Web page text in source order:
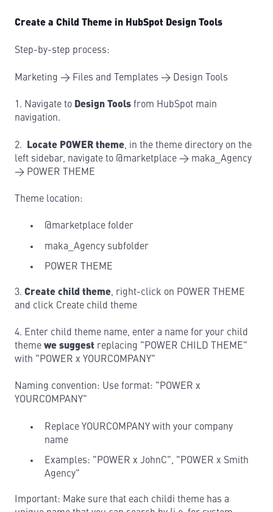
Create a Child Theme in HubSpot Design Tools
Step-by-step process:
Marketing → Files and Templates → Design Tools
1. Navigate to Design Tools from HubSpot main
navigation.
2. Locate POWER theme, in the theme directory on the
left sidebar, navigate to @marketplace → maka_Agency
→ POWER THEME
Theme location:
@marketplace folder
maka_Agency subfolder
POWER THEME
3. Create child theme, right-click on POWER THEME
and click Create child theme
4. Enter child theme name, enter a name for your child
theme we suggest replacing "POWER CHILD THEME"
with "POWER x YOURCOMPANY"
Naming convention: Use format: "POWER x
YOURCOMPANY"
Replace YOURCOMPANY with your company
name
Examples: "POWER x JohnC", "POWER x Smith
Agency"
Important: Make sure that each childi theme has a